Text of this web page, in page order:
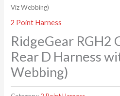
Viz Webbing)
2 Point Harness
RidgeGear RGH2
Rear D Harness
Webbing)